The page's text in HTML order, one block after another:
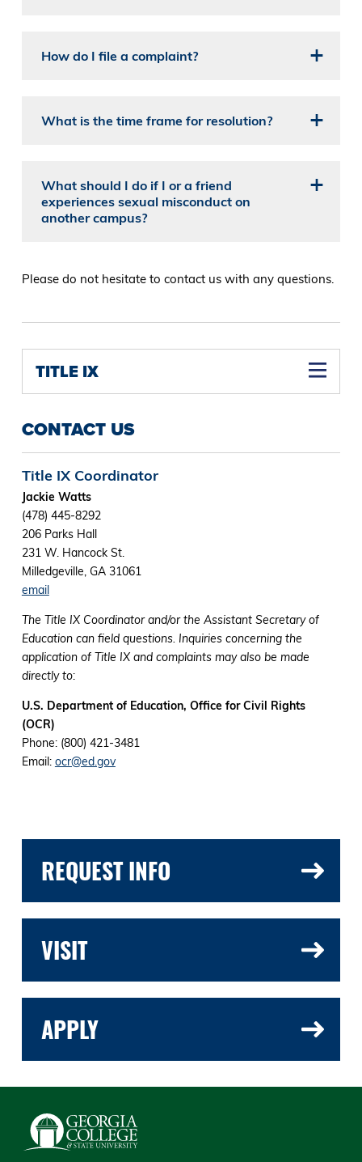
How do I file a complaint?
What is the time frame for resolution?
What should I do if I or a friend
experiences sexual misconduct on
another campus?
Please do not hesitate to contact us with any questions.
TITLE IX
CONTACT US
Title IX Coordinator
Jackie Watts
(478) 445-8292
206 Parks Hall
231 W. Hancock St.
Milledgeville, GA 31061
email
The Title IX Coordinator and/or the Assistant Secretary of
Education can field questions. Inquiries concerning the
application of Title IX and complaints may also be made
directly to:
U.S. Department of Education, Office for Civil Rights
(OCR)
Phone: (800) 421-3481
Email: ocr@ed.gov
REQUEST INFO
VISIT
APPLY